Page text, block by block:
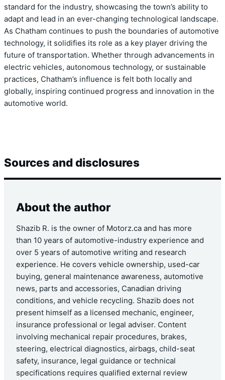
standard for the industry, showcasing the town’s ability to
adapt and lead in an ever-changing technological landscape.
As Chatham continues to push the boundaries of automotive
technology, it solidifies its role as a key player driving the
future of transportation. Whether through advancements in
electric vehicles, autonomous technology, or sustainable
practices, Chatham’s influence is felt both locally and
globally, inspiring continued progress and innovation in the
automotive world.
Sources and disclosures
About the author
Shazib R. is the owner of Motorz.ca and has more
than 10 years of automotive-industry experience and
over 5 years of automotive writing and research
experience. He covers vehicle ownership, used-car
buying, general maintenance awareness, automotive
news, parts and accessories, Canadian driving
conditions, and vehicle recycling. Shazib does not
present himself as a licensed mechanic, engineer,
insurance professional or legal adviser. Content
involving mechanical repair procedures, brakes,
steering, electrical diagnostics, airbags, child-seat
safety, insurance, legal guidance or technical
specifications requires qualified external review